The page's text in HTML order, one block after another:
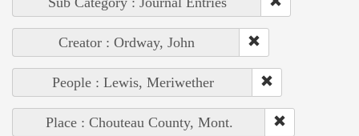
Creator : Ordway, John
People : Lewis, Meriwether
Place : Chouteau County, Mont.